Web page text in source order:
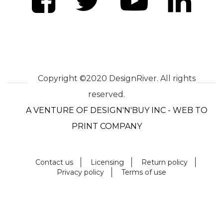
Copyright ©2020 DesignRiver. All rights
reserved.
A VENTURE OF DESIGN'N'BUY INC - WEB TO
PRINT COMPANY
Contact us Licensing
Return policy
Privacy policy
Terms of use